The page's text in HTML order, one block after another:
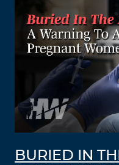
BURIED IN